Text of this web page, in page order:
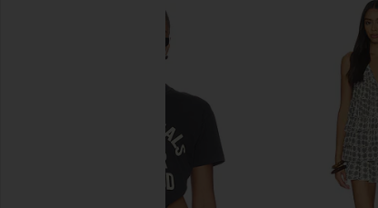
The Laundry Room Diet Coke
Please Hideout Hoodie in Vintage
The Laundry Room
RE/DONE x
Slim
RE/